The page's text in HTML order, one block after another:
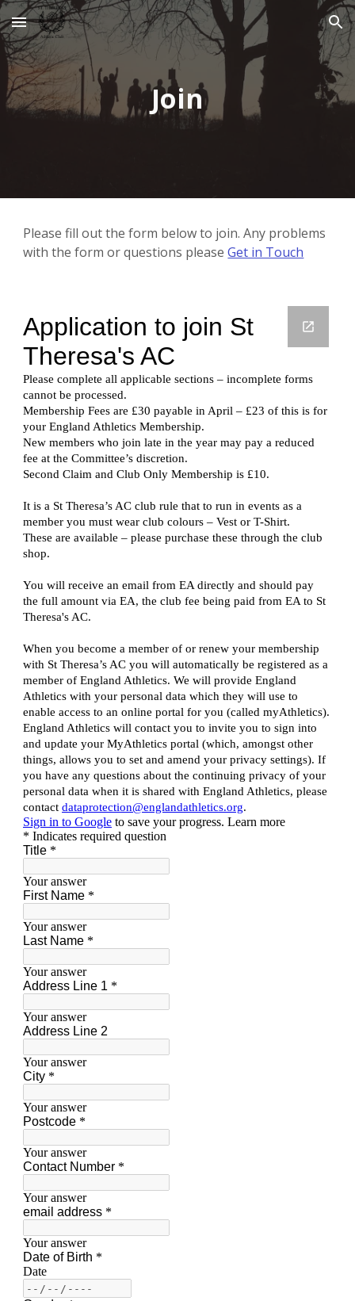
Skip to main content Skip to navigation
Join
Please fill out the form below to join. Any problems
with the form or questions please Get in Touch